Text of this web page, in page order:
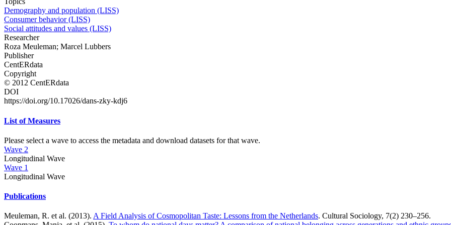
Demography and population (LISS)
Consumer behavior (LISS)
Social attitudes and values (LISS)
Researcher
Roza Meuleman; Marcel Lubbers
Publisher
CentERdata
Copyright
© 2012 CentERdata
DOI
https://doi.org/10.17026/dans-zky-kdj6
List of Measures
Please select a wave to access the metadata and download datasets for that wave.
Wave 2
Longitudinal Wave
Wave 1
Longitudinal Wave
Publications
Meuleman, R. et al. (2013). A Field Analysis of Cosmopolitan Taste: Lessons from the Netherlands. Cultural Sociology, 7(2) 230–256.